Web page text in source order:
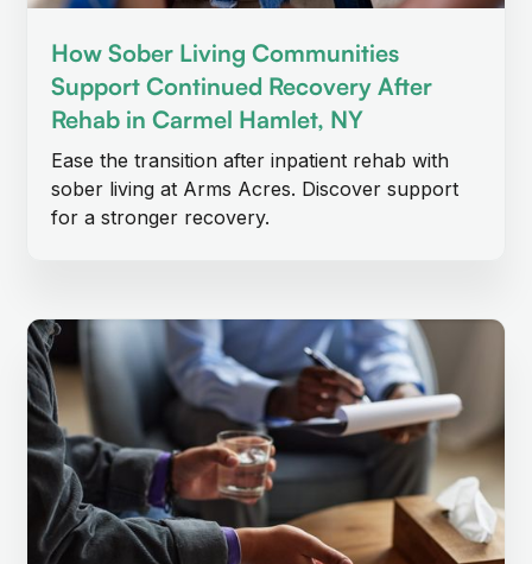
How Sober Living Communities
Support Continued Recovery After
Rehab in Carmel Hamlet, NY
Ease the transition after inpatient rehab with
sober living at Arms Acres. Discover support
for a stronger recovery.